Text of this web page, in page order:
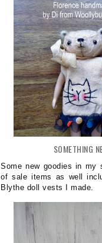
SOMETHING
Some new goodies in my
of sale items as well
Blythe doll vests I made.